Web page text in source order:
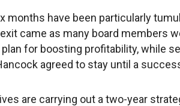
months have been particularly
came as many board members
for boosting profitability, while
agreed to stay until a
are carrying out a two-year